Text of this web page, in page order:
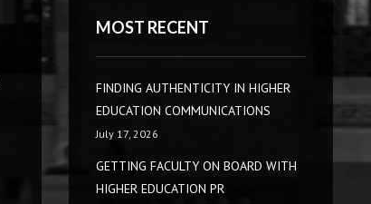
MOST RECENT
FINDING AUTHENTICITY IN HIGHER
EDUCATION COMMUNICATIONS
July 17, 2026
GETTING FACULTY ON BOARD WITH
HIGHER EDUCATION PR